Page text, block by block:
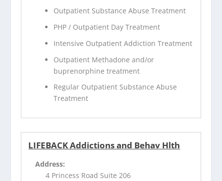
Outpatient Substance Abuse Treatment
PHP / Outpatient Day Treatment
Intensive Outpatient Addiction Treatment
Outpatient Methadone and/or
buprenorphine treatment
Regular Outpatient Substance Abuse
Treatment
LIFEBACK Addictions and Behav Hlth
Address:
4 Princess Road Suite 206